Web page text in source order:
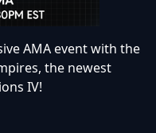
AMA event with the
the newest
IV!